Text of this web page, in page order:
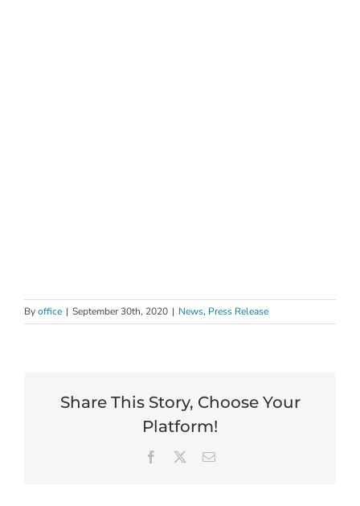
Byoffice | September 30th, 2020 | News, Press Release
Share This Story, Choose Your
Platform!
Facebook Email